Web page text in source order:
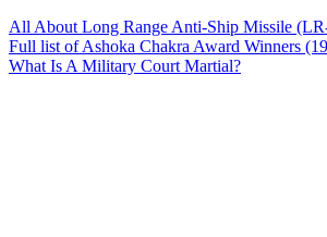
All About Long Range Anti-Ship Missile
Full list of Ashoka Chakra Award Winners
What Is A Military Court Martial?